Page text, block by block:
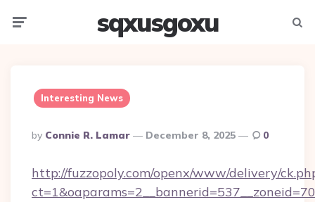
sqxusgoxu
Interesting News
Posted
By
By Connie R. Lamar December 8, 2025 0
http://fuzzopoly.com/openx/www/delivery/